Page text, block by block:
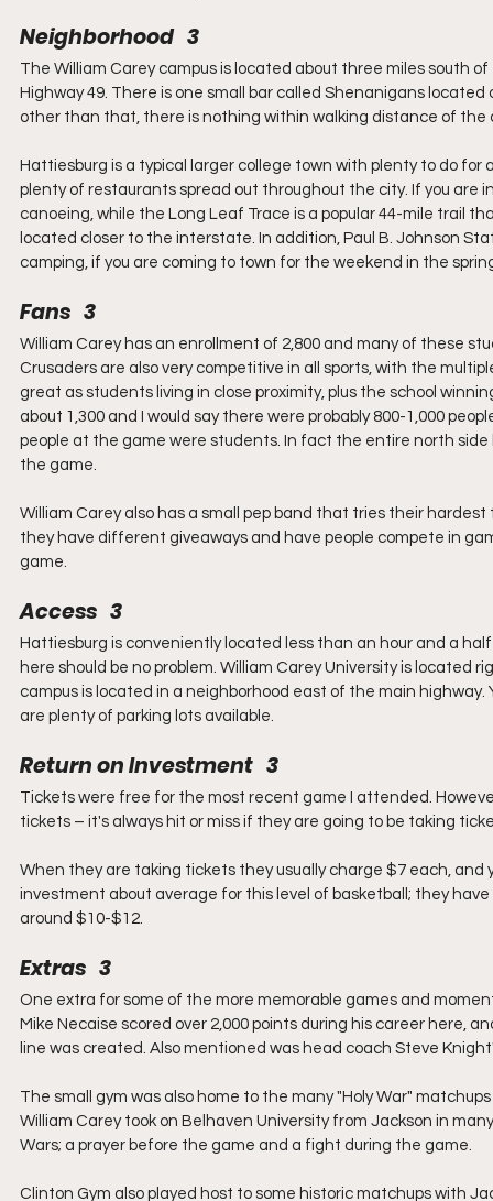
Neighborhood   3
The William Carey campus is located about three miles south
Highway 49. There is one small bar called Shenanigans
other than that, there is nothing within walking distance of the
Hattiesburg is a typical larger college town with plenty to do for
plenty of restaurants spread out throughout the city. If you are
canoeing, while the Long Leaf Trace is a popular 44-mile trail
located closer to the interstate. In addition, Paul B. Johnson
camping, if you are coming to town for the weekend in the
Fans   3
William Carey has an enrollment of 2,800 and many of these
Crusaders are also very competitive in all sports, with the
great as students living in close proximity, plus the school
about 1,300 and I would say there were probably 800-1,000
people at the game were students. In fact the entire north
the game.
William Carey also has a small pep band that tries their
they have different giveaways and have people compete in
game.
Access   3
Hattiesburg is conveniently located less than an hour and a
here should be no problem. William Carey University is located
campus is located in a neighborhood east of the main
are plenty of parking lots available.
Return on Investment   3
Tickets were free for the most recent game I attended.
tickets – it's always hit or miss if they are going to be taking
When they are taking tickets they usually charge $7 each,
investment about average for this level of basketball; they
around $10-$12.
Extras   3
One extra for some of the more memorable games and
Mike Necaise scored over 2,000 points during his career here,
line was created. Also mentioned was head coach Steve
The small gym was also home to the many "Holy War"
William Carey took on Belhaven University from Jackson in
Wars; a prayer before the game and a fight during the game.
Clinton Gym also played host to some historic matchups with